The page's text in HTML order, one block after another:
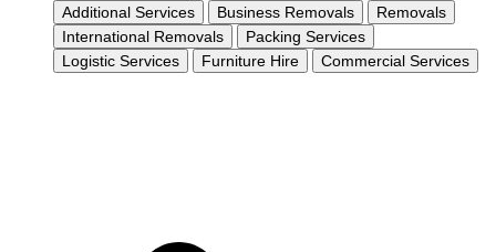
Additional Services
Business Removals
Removals
International Removals
Packing Services
Logistic Services
Furniture Hire Commercial Services